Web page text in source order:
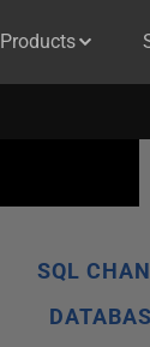
Products
SQL